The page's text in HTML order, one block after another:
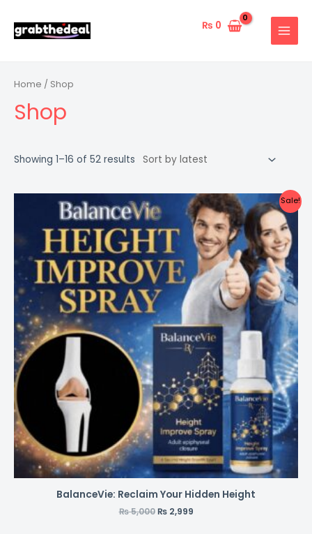
content
₨ 0
MAIN
Home / Shop
Shop
Showing 1–16 of 52 results
Sale!
BalanceVie: Reclaim Your Hidden Height
₨5,000 ₨2,999